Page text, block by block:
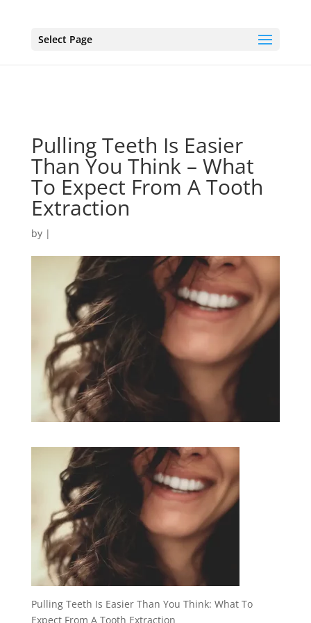
Select Page
Pulling Teeth Is Easier
Than You Think – What
To Expect From A Tooth
Extraction
by |
Pulling Teeth Is Easier Than You Think: What To
Expect From A Tooth Extraction